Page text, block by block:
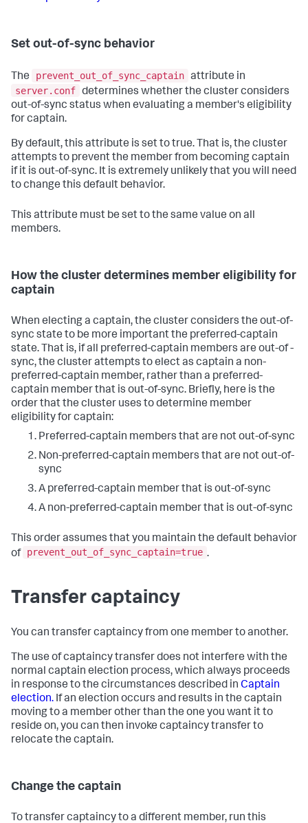
Set out-of-sync behavior
The prevent_out_of_sync_captain attribute in
server.conf determines whether the cluster considers
out-of-sync status when evaluating a member's eligibility
for captain.
By default, this attribute is set to true. That is, the cluster
attempts to prevent the member from becoming captain
if it is out-of-sync. It is extremely unlikely that you will need
to change this default behavior.
This attribute must be set to the same value on all
members.
How the cluster determines member eligibility for
captain
When electing a captain, the cluster considers the out-of-
sync state to be more important the preferred-captain
state. That is, if all preferred-captain members are out-of -
sync, the cluster attempts to elect as captain a non-
preferred-captain member, rather than a preferred-
captain member that is out-of-sync. Briefly, here is the
order that the cluster uses to determine member
eligibility for captain:
Preferred-captain members that are not out-of-sync
Non-preferred-captain members that are not out-of-
sync
A preferred-captain member that is out-of-sync
A non-preferred-captain member that is out-of-sync
This order assumes that you maintain the default behavior
of prevent_out_of_sync_captain=true .
Transfer captaincy
You can transfer captaincy from one member to another.
The use of captaincy transfer does not interfere with the
normal captain election process, which always proceeds
in response to the circumstances described in Captain
election. If an election occurs and results in the captain
moving to a member other than the one you want it to
reside on, you can then invoke captaincy transfer to
relocate the captain.
Change the captain
To transfer captaincy to a different member, run this